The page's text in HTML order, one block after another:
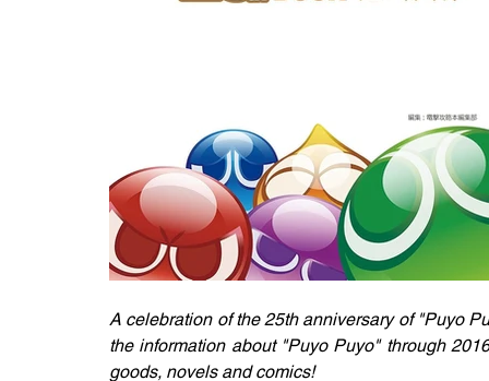
A celebration of the 25th anniversary of "Puyo
the information about "Puyo Puyo" through
goods, novels and comics!